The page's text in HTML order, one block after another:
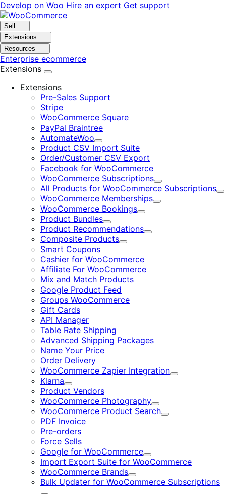
Skip
to
navigation
Skip
to
content
Develop on Woo Hire an expert Get support
Sell
Extensions
Resources
Enterprise ecommerce
Extensions
Extensions
Pre-Sales Support
Stripe
WooCommerce Square
PayPal Braintree
AutomateWoo
Expand
Product CSV Import Suite
Order/Customer CSV Export
Facebook for WooCommerce
WooCommerce Subscriptions
Expand
All Products for WooCommerce Subscriptions
WooCommerce Memberships
Expand
WooCommerce Bookings
Expand
Product Bundles
Expand
Product Recommendations
Expand
Composite Products
Expand
Smart Coupons
Cashier for WooCommerce
Affiliate For WooCommerce
Mix and Match Products
Google Product Feed
Groups WooCommerce
Gift Cards
API Manager
Table Rate Shipping
Advanced Shipping Packages
Name Your Price
Order Delivery
WooCommerce Zapier Integration
Expand
Klarna
Expand
Product Vendors
WooCommerce Photography
Expand
WooCommerce Product Search
Expand
PDF Invoice
Pre-orders
Force Sells
Google for WooCommerce
Expand
Import Export Suite for WooCommerce
WooCommerce Brands
Expand
Bulk Updater for WooCommerce Subscriptions